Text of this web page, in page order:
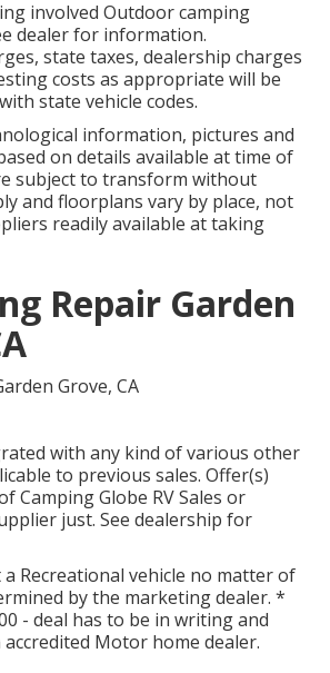
involved Outdoor camping
dealer for information.
state taxes, dealership charges
costs as appropriate will be
state vehicle codes.
information, pictures and
on details available at time of
subject to transform without
and floorplans vary by place, not
readily available at taking
Repair Garden
with any kind of various other
to previous sales. Offer(s)
Camping Globe RV Sales or
just. See dealership for
Recreational vehicle no matter of
by the marketing dealer. *
- deal has to be in writing and
Motor home dealer.